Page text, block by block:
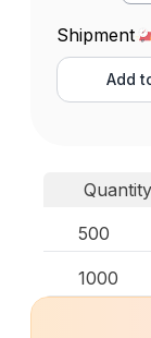
Shipment
Add
Quantity
500
1000